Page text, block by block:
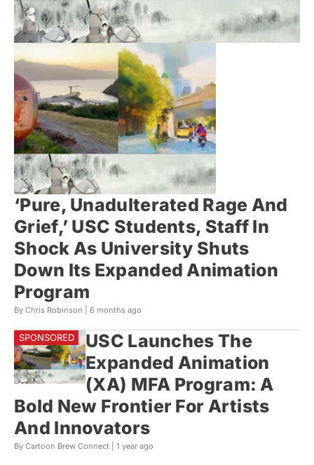
‘Pure, Unadulterated Rage And
Grief,’ USC Students, Staff In
Shock As University Shuts
Down Its Expanded Animation
Program
By Chris Robinson | 6 months ago
USC Launches The
Expanded Animation
(XA) MFA Program: A
Bold New Frontier For Artists
And Innovators
By Cartoon Brew Connect | 1 year ago